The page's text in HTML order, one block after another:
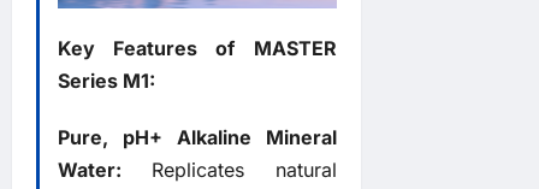
Key Features of MASTER
Series M1:
Pure, pH+ Alkaline Mineral
Water: Replicates natural